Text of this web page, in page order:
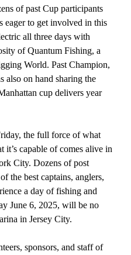
of past Cup participants
eager to get involved in this
all three days with
of Quantum Fishing, a
World. Past Champion,
also on hand sharing the
cup delivers year
the full force of what
it’s capable of comes alive in
City. Dozens of post
the best captains, anglers,
a day of fishing and
June 6, 2025, will be no
in Jersey City.
sponsors, and staff of